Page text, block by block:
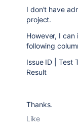
I don't have
project.
However, I
following
Issue ID | Test
Result
Thanks.
Like